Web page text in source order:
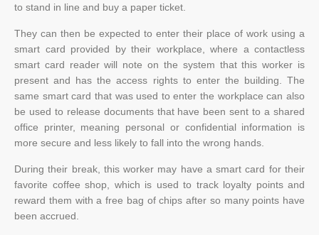
to stand in line and buy a paper ticket.
They can then be expected to enter their place of work using a
smart card provided by their workplace, where a contactless
smart card reader will note on the system that this worker is
present and has the access rights to enter the building. The
same smart card that was used to enter the workplace can also
be used to release documents that have been sent to a shared
office printer, meaning personal or confidential information is
more secure and less likely to fall into the wrong hands.
During their break, this worker may have a smart card for their
favorite coffee shop, which is used to track loyalty points and
reward them with a free bag of chips after so many points have
been accrued.